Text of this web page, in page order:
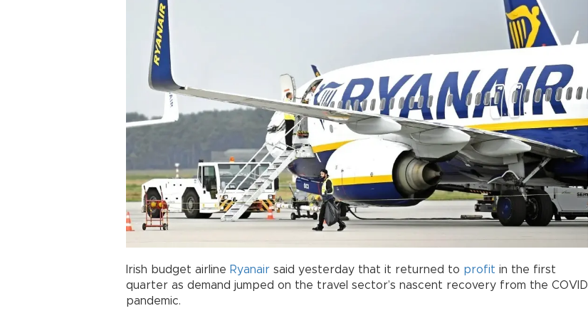
Irish budget airline Ryanair said yesterday that it returned to profit in the first
quarter as demand jumped on the travel sector’s nascent recovery from the COVID
pandemic.